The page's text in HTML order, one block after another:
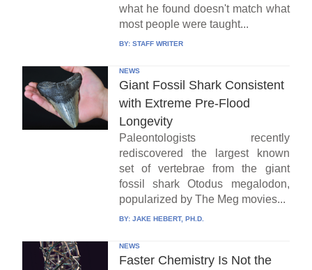
what he found doesn't match what
most people were taught...
BY: STAFF WRITER
NEWS
Giant Fossil Shark Consistent
with Extreme Pre-Flood
Longevity
Paleontologists recently
rediscovered the largest known
set of vertebrae from the giant
fossil shark Otodus megalodon,
popularized by The Meg movies...
BY: JAKE HEBERT, PH.D.
NEWS
Faster Chemistry Is Not the